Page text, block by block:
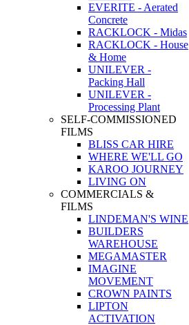
EVERITE - Aerated
Concrete
RACKLOCK - Midas
RACKLOCK - House
& Home
UNILEVER -
Packing Hall
UNILEVER -
Processing Plant
SELF-COMMISSIONED
FILMS
BLISS CAR HIRE
WHERE WE'LL GO
KAROO JOURNEY
LIVING ON
COMMERCIALS &
FILMS
LINDEMAN'S WINE
BUILDERS
WAREHOUSE
MEGAMASTER
IMAGINE
MOVEMENT
CROWN PAINTS
LIPTON
ACTIVATION